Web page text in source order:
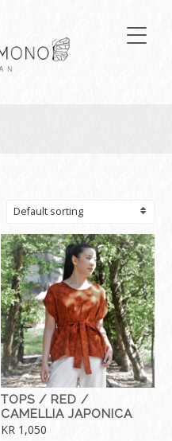
TOPS / RED /
CAMELLIA JAPONICA
KR 1,050